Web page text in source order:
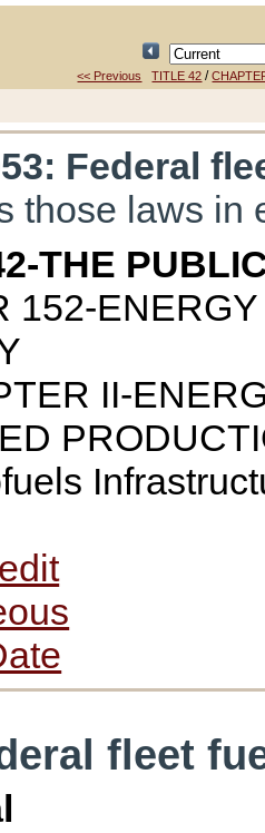
<< Previous TITLE 42 /
: Federal
those laws in
THE
152-
II-
fleet